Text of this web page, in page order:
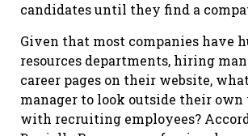
candidates until they find a
Given that most companies have
resources departments, hiring
career pages on their website,
manager to look outside their
with recruiting employees?